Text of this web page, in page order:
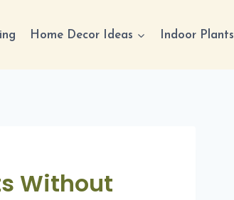
Home Decor Ideas Indoor Plants
Without